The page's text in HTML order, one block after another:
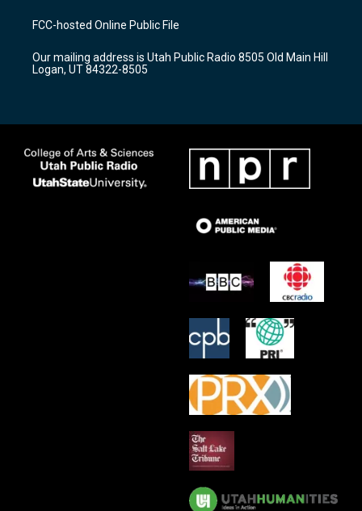
a
g
a
m
u
b
b
o
k
FCC-hosted Online Public File
Our mailing address is Utah Public Radio 8505 Old Main Hill
Logan, UT 84322-8505